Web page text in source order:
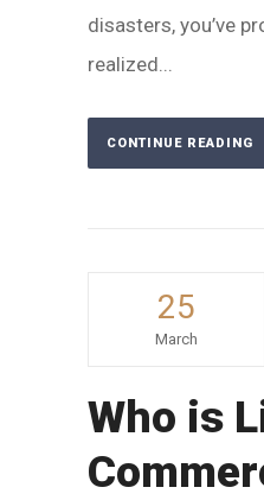
disasters, you’ve
realized...
CONTINUE READING
25
March
Who is